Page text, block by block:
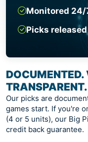
Monitored
Picks
DOCUMENTED.
TRANSPARENT.
Our picks are
games start. If you're
(4 or 5 units), our Big
credit back guarantee.